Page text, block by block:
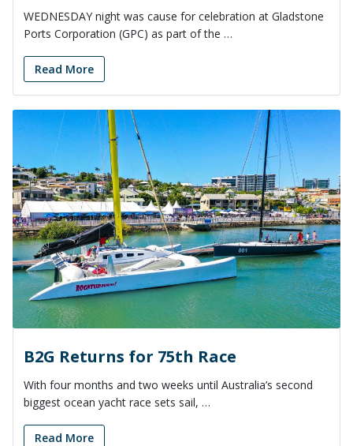
WEDNESDAY night was cause for celebration at Gladstone
Ports Corporation (GPC) as part of the …
Read More
B2G Returns for 75th Race
With four months and two weeks until Australia’s second
biggest ocean yacht race sets sail, …
Read More